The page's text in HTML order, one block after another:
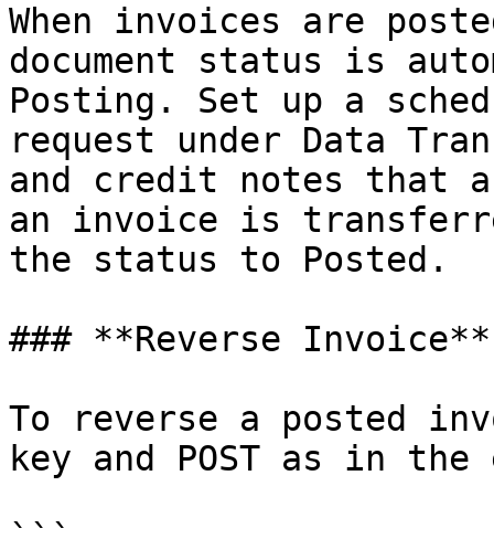
When invoices are
document status is
Posting. Set up a
request under Data
and credit notes that
an invoice is
the status to Posted.
### **Reverse Invoice**
To reverse a posted
key and POST as in the